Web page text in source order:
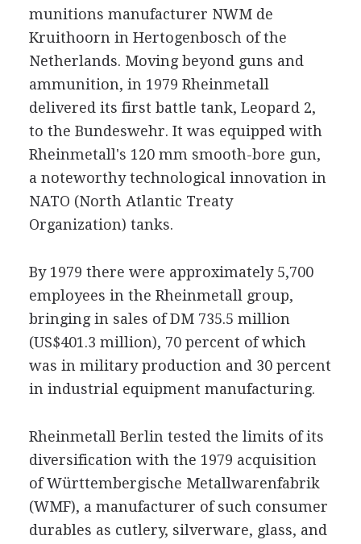
munitions manufacturer NWM de
Kruithoorn in Hertogenbosch of the
Netherlands. Moving beyond guns and
ammunition, in 1979 Rheinmetall
delivered its first battle tank, Leopard 2,
to the Bundeswehr. It was equipped with
Rheinmetall's 120 mm smooth-bore gun,
a noteworthy technological innovation in
NATO (North Atlantic Treaty
Organization) tanks.
By 1979 there were approximately 5,700
employees in the Rheinmetall group,
bringing in sales of DM 735.5 million
(US$401.3 million), 70 percent of which
was in military production and 30 percent
in industrial equipment manufacturing.
Rheinmetall Berlin tested the limits of its
diversification with the 1979 acquisition
of Württembergische Metallwarenfabrik
(WMF), a manufacturer of such consumer
durables as cutlery, silverware, glass, and